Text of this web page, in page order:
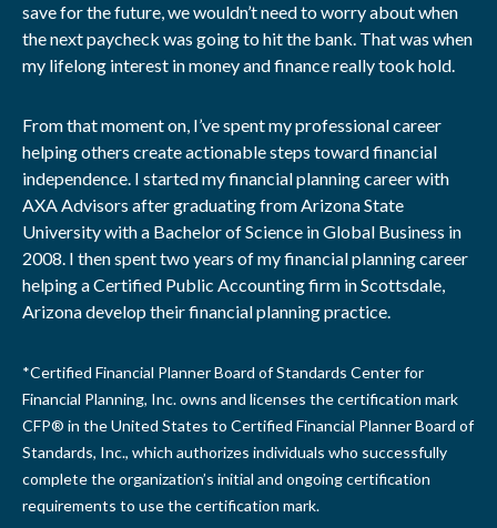
save for the future, we wouldn’t need to worry about when
the next paycheck was going to hit the bank. That was when
my lifelong interest in money and finance really took hold.
From that moment on, I’ve spent my professional career
helping others create actionable steps toward financial
independence. I started my financial planning career with
AXA Advisors after graduating from Arizona State
University with a Bachelor of Science in Global Business in
2008. I then spent two years of my financial planning career
helping a Certified Public Accounting firm in Scottsdale,
Arizona develop their financial planning practice.
*Certified Financial Planner Board of Standards Center for
Financial Planning, Inc. owns and licenses the certification mark
CFP® in the United States to Certified Financial Planner Board of
Standards, Inc., which authorizes individuals who successfully
complete the organization’s initial and ongoing certification
requirements to use the certification mark.